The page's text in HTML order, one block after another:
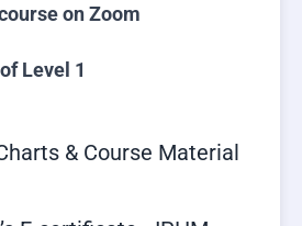
on Zoom
Level 1
& Course Material